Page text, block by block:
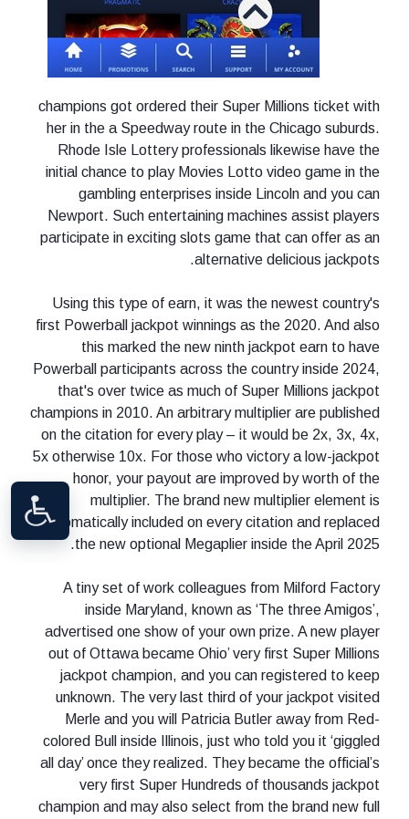
champions got ordered their Super Millions ticket with
her in the a Speedway route in the Chicago suburds.
Rhode Isle Lottery professionals likewise have the
initial chance to play Movies Lotto video game in the
gambling enterprises inside Lincoln and you can
Newport. Such entertaining machines assist players
participate in exciting slots game that can offer as an
alternative delicious jackpots.
Using this type of earn, it was the newest country's
first Powerball jackpot winnings as the 2020. And also
this marked the new ninth jackpot earn to have
Powerball participants across the country inside 2024,
that's over twice as much of Super Millions jackpot
champions in 2010. An arbitrary multiplier are published
on the citation for every play – it would be 2x, 3x, 4x,
5x otherwise 10x. For those who victory a low-jackpot
honor, your payout are improved by worth of the
multiplier. The brand new multiplier element is
automatically included on every citation and replaced
the new optional Megaplier inside the April 2025.
A tiny set of work colleagues from Milford Factory
inside Maryland, known as ‘The three Amigos’,
advertised one show of your own prize. A new player
out of Ottawa became Ohio’ very first Super Millions
jackpot champion, and you can registered to keep
unknown. The very last third of your jackpot visited
Merle and you will Patricia Butler away from Red-
colored Bull inside Illinois, just who told you it ‘giggled
all day’ once they realized. They became the official’s
very first Super Hundreds of thousands jackpot
champion and may also select from the brand new full